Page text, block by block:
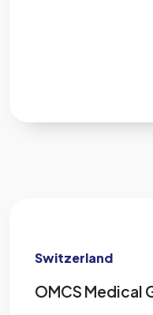
Switzerland
OMCS Medical